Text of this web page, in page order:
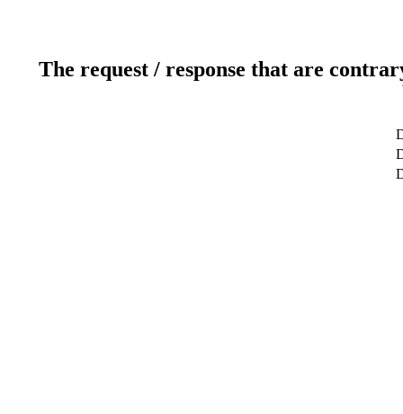
The request / response that are